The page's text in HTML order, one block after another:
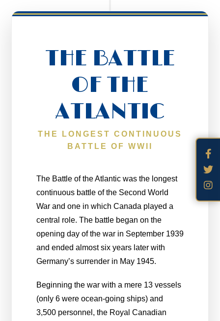
THE BATTLE
OF THE
ATLANTIC
THE LONGEST CONTINUOUS
BATTLE OF WWII
The Battle of the Atlantic was the longest
continuous battle of the Second World
War and one in which Canada played a
central role. The battle began on the
opening day of the war in September 1939
and ended almost six years later with
Germany’s surrender in May 1945.
Beginning the war with a mere 13 vessels
(only 6 were ocean-going ships) and
3,500 personnel, the Royal Canadian